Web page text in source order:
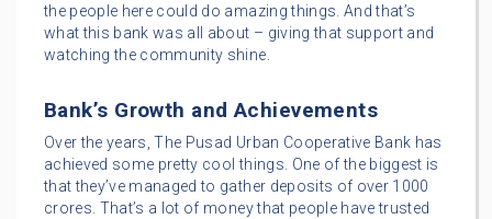
the people here could do amazing things. And that’s
what this bank was all about – giving that support and
watching the community shine.
Bank’s Growth and Achievements
Over the years, The Pusad Urban Cooperative Bank has
achieved some pretty cool things. One of the biggest is
that they’ve managed to gather deposits of over 1000
crores. That’s a lot of money that people have trusted